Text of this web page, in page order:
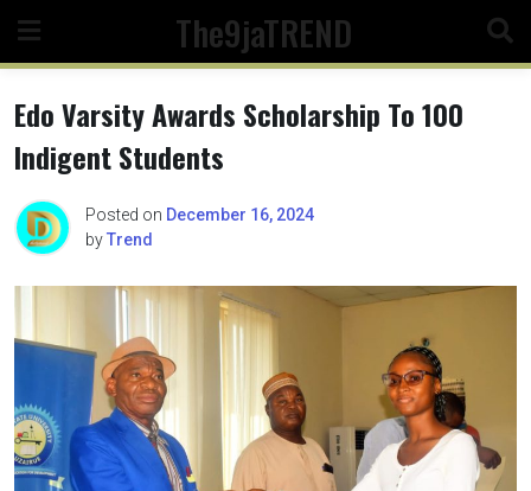
content
The9jaTREND
Edo Varsity Awards Scholarship To 100
Indigent Students
Posted on December 16, 2024
byTrend